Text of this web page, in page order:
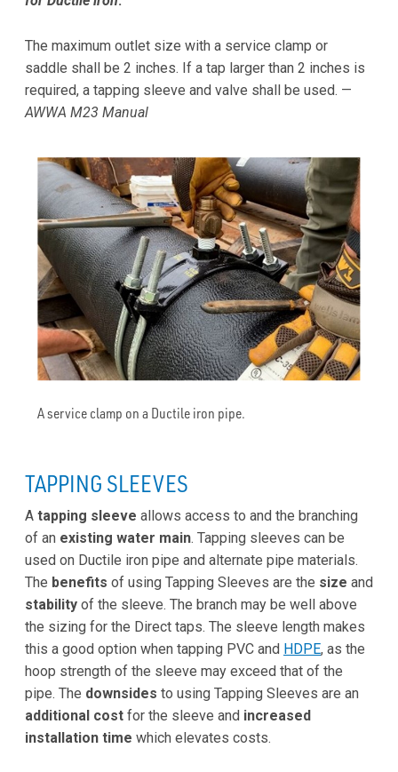
The maximum outlet size with a service clamp or
saddle shall be 2 inches. If a tap larger than 2 inches is
required, a tapping sleeve and valve shall be used. —
AWWA M23 Manual
A service clamp on a Ductile iron pipe.
TAPPING SLEEVES
A tapping sleeve allows access to and the branching
of an existing water main. Tapping sleeves can be
used on Ductile iron pipe and alternate pipe materials.
The benefits of using Tapping Sleeves are the size and
stability of the sleeve. The branch may be well above
the sizing for the Direct taps. The sleeve length makes
this a good option when tapping PVC and HDPE, as the
hoop strength of the sleeve may exceed that of the
pipe. The downsides to using Tapping Sleeves are an
additional cost for the sleeve and increased
installation time which elevates costs.